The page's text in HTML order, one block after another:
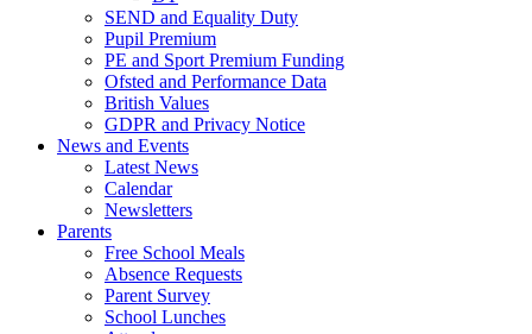
SEND and Equality Duty
Pupil Premium
PE and Sport Premium Funding
Ofsted and Performance Data
British Values
GDPR and Privacy Notice
News and Events
Latest News
Calendar
Newsletters
Parents
Free School Meals
Absence Requests
Parent Survey
School Lunches